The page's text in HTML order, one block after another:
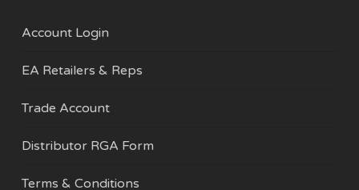
Account Login
EA Retailers & Reps
Trade Account
Distributor RGA Form
Terms & Conditions